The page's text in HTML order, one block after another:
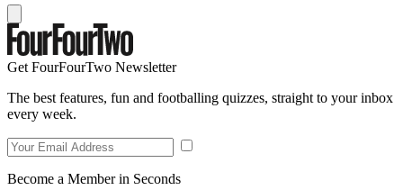
Get FourFourTwo Newsletter
The best features, fun and footballing quizzes, straight to your inbox
every week.
Become a Member in Seconds